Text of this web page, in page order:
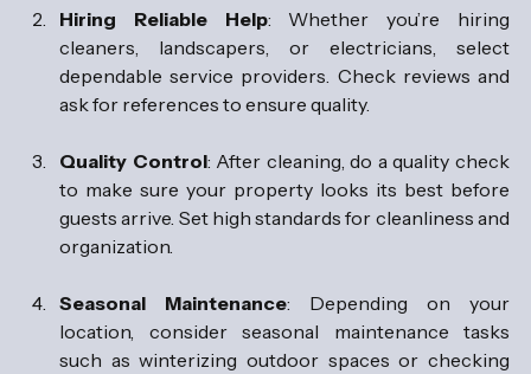
Hiring Reliable Help: Whether you’re hiring
cleaners, landscapers, or electricians, select
dependable service providers. Check reviews and
ask for references to ensure quality.
Quality Control: After cleaning, do a quality check
to make sure your property looks its best before
guests arrive. Set high standards for cleanliness and
organization.
Seasonal Maintenance: Depending on your
location, consider seasonal maintenance tasks
such as winterizing outdoor spaces or checking